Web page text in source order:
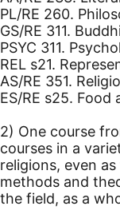
PL/RE 260.
GS/RE 311.
PSYC 311.
REL s21.
AS/RE 351.
ES/RE s25. Food
2) One course
courses in a
religions, even
methods and
the field, as a